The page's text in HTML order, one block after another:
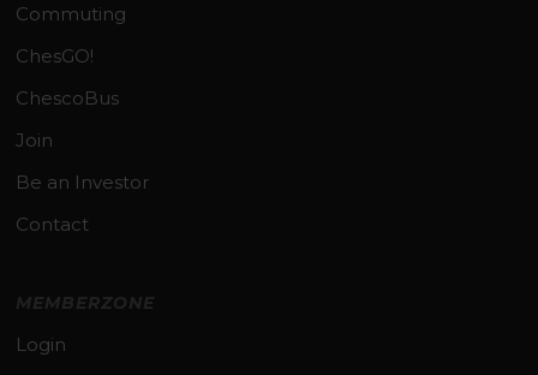
Commuting
ChesGO!
ChescoBus
Join
Be an Investor
Contact
MEMBERZONE
Login